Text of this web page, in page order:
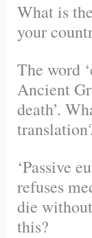
What is
your
The word
Ancient
death’.
‘Passive
refuses
die
this?